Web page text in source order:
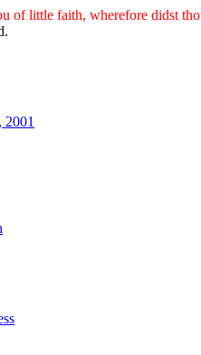
of little faith, wherefore didst